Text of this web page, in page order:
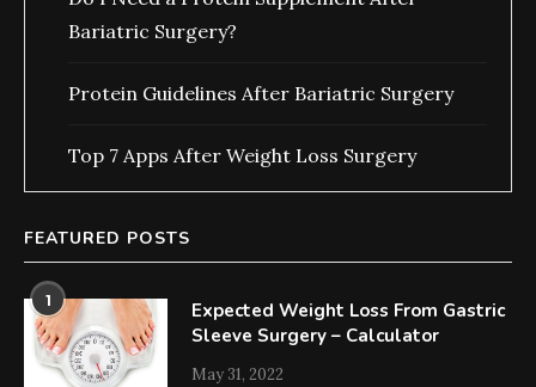
Bariatric Surgery?
Protein Guidelines After Bariatric Surgery
Top 7 Apps After Weight Loss Surgery
FEATURED POSTS
1
Expected Weight Loss From Gastric
Sleeve Surgery – Calculator
May 31, 2022